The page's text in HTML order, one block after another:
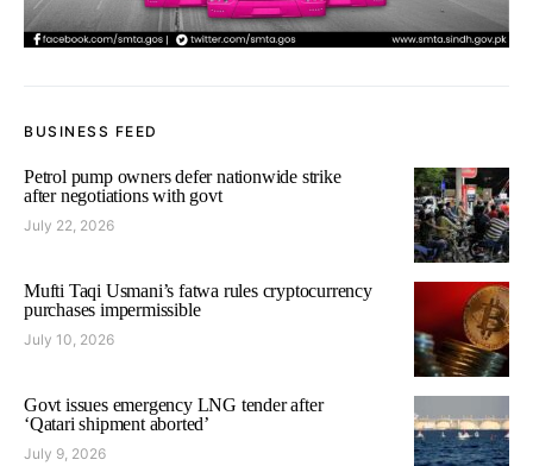
BUSINESS FEED
Petrol pump owners defer nationwide strike
after negotiations with govt
July 22, 2026
Mufti Taqi Usmani’s fatwa rules cryptocurrency
purchases impermissible
July 10, 2026
Govt issues emergency LNG tender after
‘Qatari shipment aborted’
July 9, 2026